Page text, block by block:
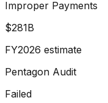
Improper Payments
$281B
FY2026 estimate
Pentagon Audit
Failed